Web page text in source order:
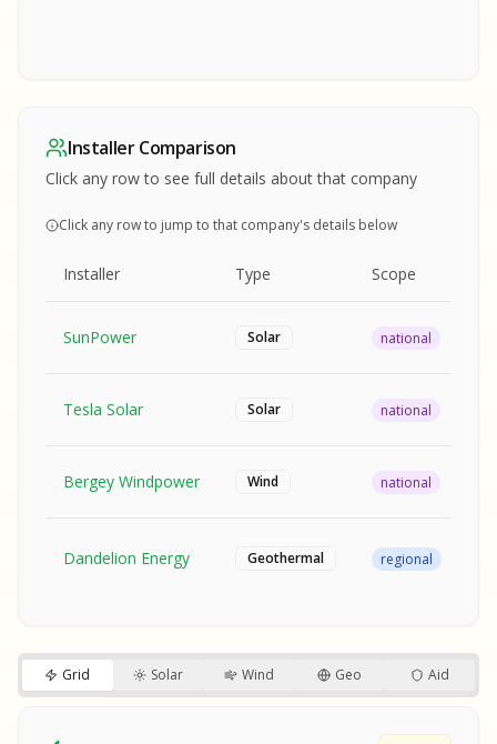
REPORT
SAMPLE REPORT
REPORT
SAMPLE REPORT
REPORT
SAMPLE REPORT
REPORT
SAMPLE REPORT
REPORT
SAMPLE
Installer Comparison
Click any row to see full details about that company
Click any row to jump to that company's details below
Installer Type Scope
SunPower Solar national
Tesla Solar Solar national
Bergey Windpower Wind national
Dandelion Energy Geothermal regional
Grid Solar Wind Geo Aid
SAMPLE REPORT